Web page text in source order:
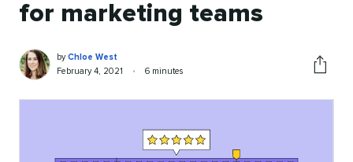
for marketing teams
Chloe
West
Written
by
byChloe West
Published
February 4, 2021 •
Reading
6 minutes